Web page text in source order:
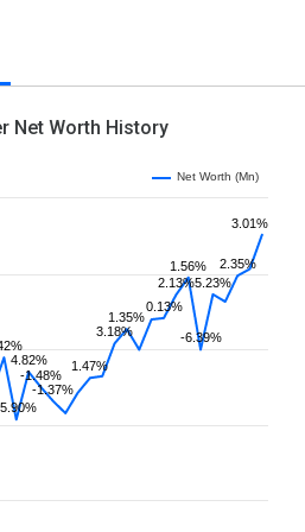
Net Worth History
4.82%
-1.48%
-1.37%
1.47%
3.18%
1.35%
0.13%
2.13%
1.56%
-6.39%
5.23%
2.35%
3.01%
Net Worth (Mn)